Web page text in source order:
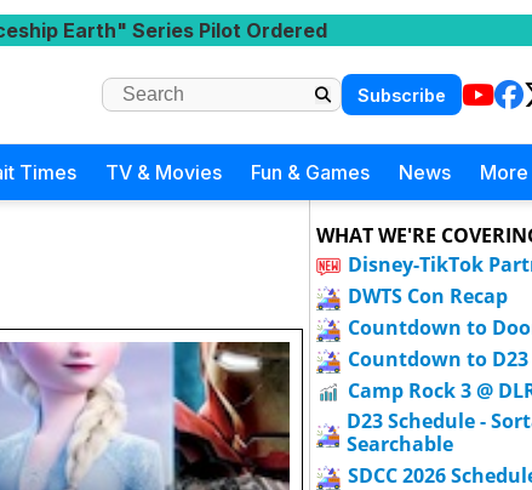
Earth" Series Pilot Ordered
Subscribe
Times TV & Movies Fun & Games News More
WHAT WE'RE
Disney-TikTok
DWTS Con Recap
Countdown to
Countdown to D23
Camp Rock 3 @
D23 Schedule -
Searchable
SDCC 2026